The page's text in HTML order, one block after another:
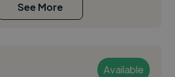
See More
Available